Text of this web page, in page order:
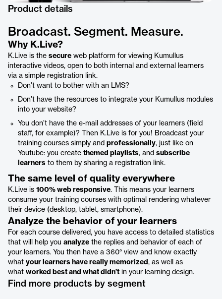
Product details
Broadcast. Segment. Measure.
Why K.Live?
K.Live is the secure web platform for viewing Kumullus
interactive videos, open to both internal and external learners
via a simple registration link.
Don’t want to bother with an LMS?
Don’t have the resources to integrate your Kumullus modules
into your website?
You don’t have the e-mail addresses of your learners (field
staff, for example)? Then K.Live is for you! Broadcast your
training courses simply and professionally, just like on
Youtube: you create themed playlists, and subscribe
learners to them by sharing a registration link.
The same level of quality everywhere
K.Live is 100% web responsive. This means your learners
consume your training courses with optimal rendering whatever
their device (desktop, tablet, smartphone).
Analyze the behavior of your learners
For each course delivered, you have access to detailed statistics
that will help you analyze the replies and behavior of each of
your learners. You then have a 360° view and know exactly
what your learners have really memorized , as well as
what worked best and what didn’t in your learning design.
Find more products by segment